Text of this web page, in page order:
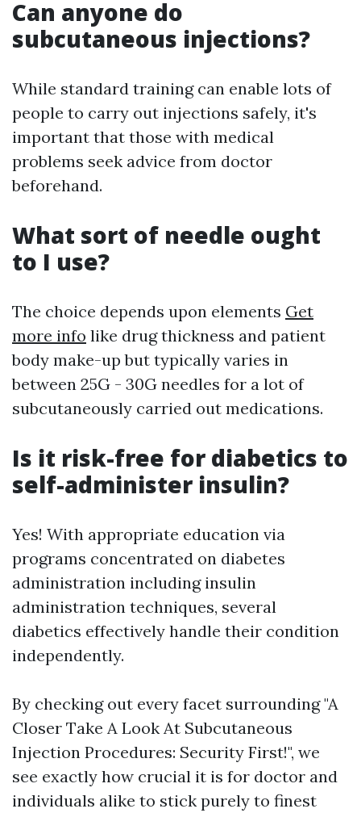
Can anyone do
subcutaneous injections?
While standard training can enable lots of
people to carry out injections safely, it's
important that those with medical
problems seek advice from doctor
beforehand.
What sort of needle ought
to I use?
The choice depends upon elements Get
more info like drug thickness and patient
body make-up but typically varies in
between 25G - 30G needles for a lot of
subcutaneously carried out medications.
Is it risk-free for diabetics to
self-administer insulin?
Yes! With appropriate education via
programs concentrated on diabetes
administration including insulin
administration techniques, several
diabetics effectively handle their condition
independently.
By checking out every facet surrounding "A
Closer Take A Look At Subcutaneous
Injection Procedures: Security First!", we
see exactly how crucial it is for doctor and
individuals alike to stick purely to finest